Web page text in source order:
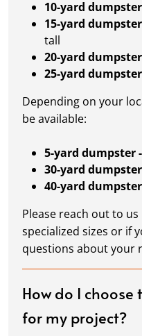
10-yard
15-yard
tall
20-yard
25-yard
Depending on your
be available:
5-yard dumpster -
30-yard
40-yard
Please reach out to
specialized sizes or if
questions about your
How do I
for my project?